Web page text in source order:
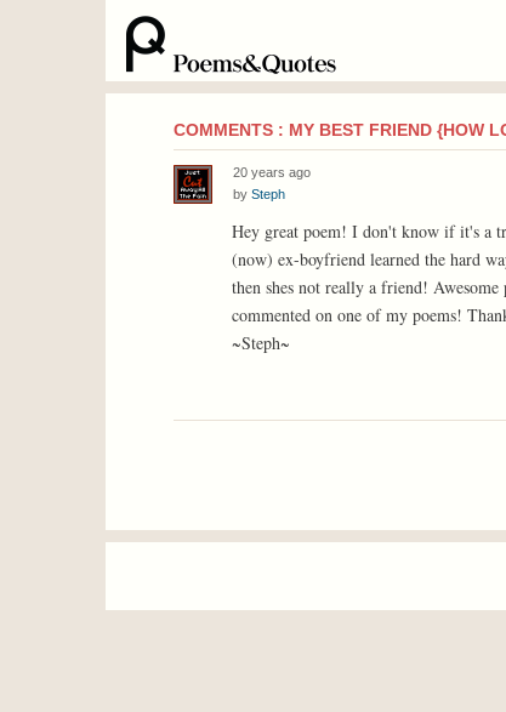
COMMENTS : MY BEST FRIEND {HOW
20 years ago
by Steph
Hey great poem! I don't know if it's a
(now) ex-boyfriend learned the hard
then shes not really a friend!
commented on one of my poems!
~Steph~